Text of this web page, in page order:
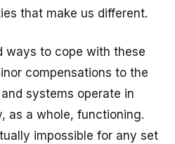
that make us different.
ways to cope with these
compensations to the
systems operate in
as a whole, functioning.
impossible for any set